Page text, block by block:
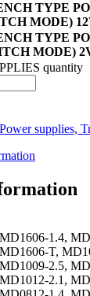
TYPE
MODE)
TYPE
MODE)
quantity
Power supplies,
MD1606-1.4,
MD1606-T,
MD1009-2.5,
MD1012-2.1,